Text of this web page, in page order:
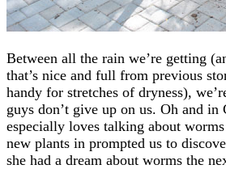
Between all the rain we’re getting
that’s nice and full from previous
handy for stretches of dryness),
guys don’t give up on us. Oh and in
especially loves talking about
new plants in prompted us to
she had a dream about worms the